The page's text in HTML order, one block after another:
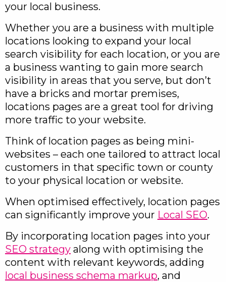
your local business.
Whether you are a business with multiple
locations looking to expand your local
search visibility for each location, or you are
a business wanting to gain more search
visibility in areas that you serve, but don’t
have a bricks and mortar premises,
locations pages are a great tool for driving
more traffic to your website.
Think of location pages as being mini-
websites – each one tailored to attract local
customers in that specific town or county
to your physical location or website.
When optimised effectively, location pages
can significantly improve your Local SEO.
By incorporating location pages into your
SEO strategy along with optimising the
content with relevant keywords, adding
local business schema markup, and